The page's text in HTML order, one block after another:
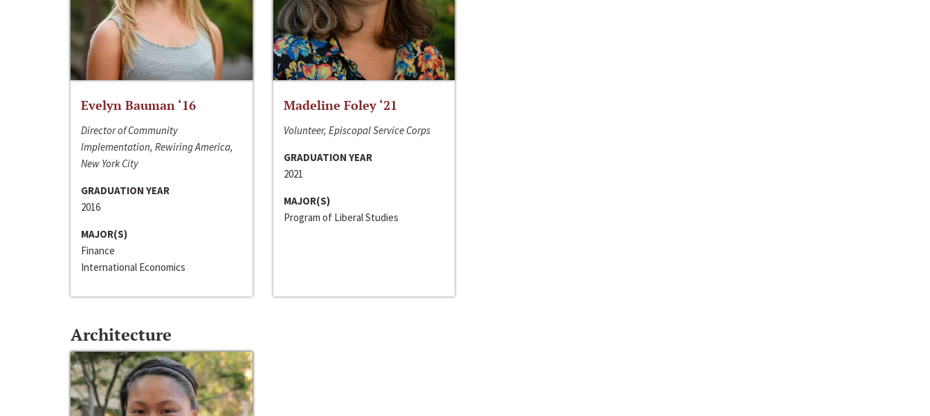
Evelyn Bauman ‘16
Director of Community
Implementation, Rewiring America,
New York City
GRADUATION YEAR
2016
MAJOR(S)
Finance
International Economics
Madeline Foley ‘21
Volunteer, Episcopal Service Corps
GRADUATION YEAR
2021
MAJOR(S)
Program of Liberal Studies
Architecture